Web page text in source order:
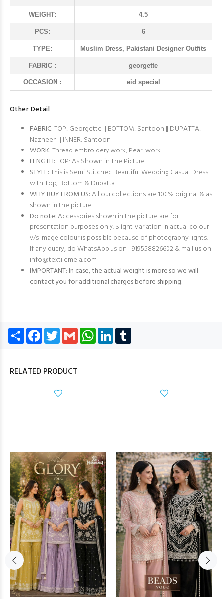
WEIGHT: 4.5
PCS: 6
TYPE: Muslim Dress, Pakistani Designer Outfits
FABRIC : georgette
OCCASION : eid special
Other Detail
FABRIC:TOP: Georgette || BOTTOM: Santoon || DUPATTA:
Nazneen || INNER: Santoon
WORK:Thread embroidery work, Pearl work
LENGTH:TOP: As Shown in The Picture
STYLE:This is Semi Stitched Beautiful Wedding Casual Dress
with Top, Bottom & Dupatta.
WHY BUY FROM US:All our collections are 100% original & as
shown in the picture.
Do note:Accessories shown in the picture are for
presentation purposes only. Slight Variation in actual colour
v/s image colour is possible because of photography lights.
If any query, do WhatsApp us on +919558826602 & mail us on
info@textilemela.com
IMPORTANT: In case, the actual weight is more so we will
contact you for additional charges before shipping.
Share Facebook
TwitterGmail WhatsApp
LinkedIn
RELATED PRODUCT